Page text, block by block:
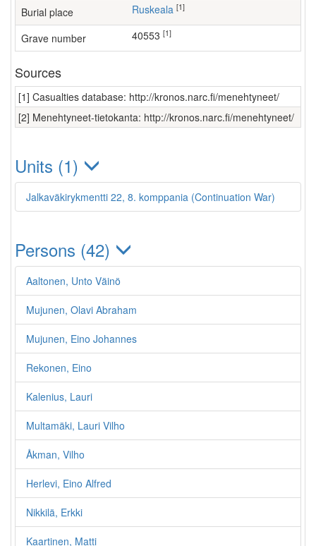
Burial place Ruskeala [1]
Grave number 40553 [1]
Sources
[1] Casualties database: http://kronos.narc.fi/menehtyneet/
[2] Menehtyneet-tietokanta: http://kronos.narc.fi/menehtyneet/
Units (1)
Jalkaväkirykmentti 22, 8. komppania (Continuation War)
Persons (42)
Aaltonen, Unto Väinö
Mujunen, Olavi Abraham
Mujunen, Eino Johannes
Rekonen, Eino
Kalenius, Lauri
Multamäki, Lauri Vilho
Åkman, Vilho
Herlevi, Eino Alfred
Nikkilä, Erkki
Kaartinen, Matti